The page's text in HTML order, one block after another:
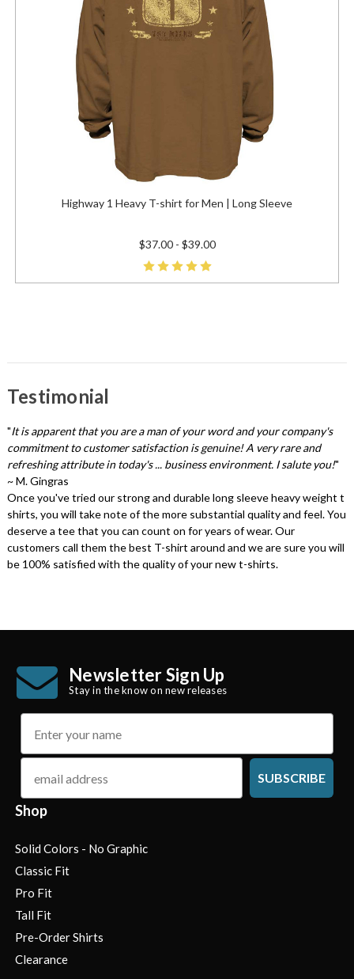
Highway 1 Heavy T-shirt for Men | Long Sleeve
$37.00 - $39.00
Testimonial
"It is apparent that you are a man of your word and your company's
commitment to customer satisfaction is genuine! A very rare and
refreshing attribute in today's ... business environment. I salute you!"
~ M. Gingras
Once you've tried our strong and durable long sleeve heavy weight t
shirts, you will take note of the more substantial quality and feel. You
deserve a tee that you can count on for years of wear. Our
customers call them the best T-shirt around and we are sure you will
be 100% satisfied with the quality of your new t-shirts.
Newsletter Sign Up
Stay in the know on new releases
name
email
SUBSCRIBE
Shop
Solid Colors - No Graphic
Classic Fit
Pro Fit
Tall Fit
Pre-Order Shirts
Clearance